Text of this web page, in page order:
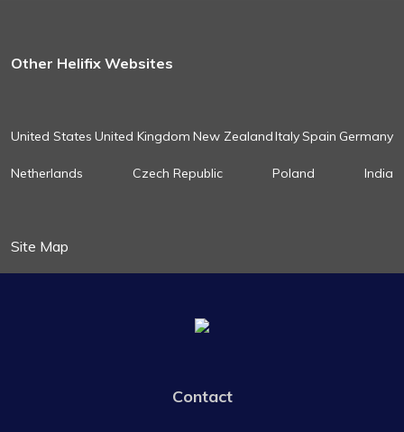
Other Helifix Websites
United States United Kingdom New ZealandItalySpain Germany
Netherlands Czech Republic Poland India
Site Map
Contact